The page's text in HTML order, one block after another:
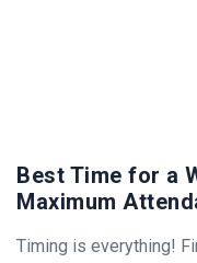
Best Time for a
Maximum
Timing is everything!